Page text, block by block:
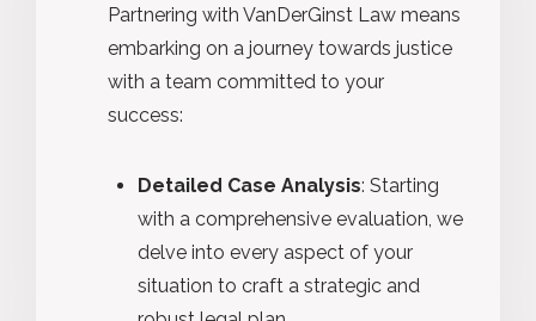
Partnering with VanDerGinst Law means
embarking on a journey towards justice
with a team committed to your
success:
Detailed Case Analysis: Starting
with a comprehensive evaluation, we
delve into every aspect of your
situation to craft a strategic and